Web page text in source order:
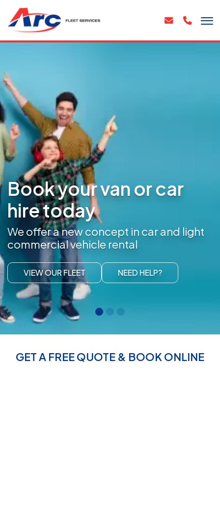
Book your van or car
hire today
We offer a new concept in car and light
commercial vehicle rental
VIEW OUR FLEET NEED HELP?
GET A FREE QUOTE & BOOK ONLINE